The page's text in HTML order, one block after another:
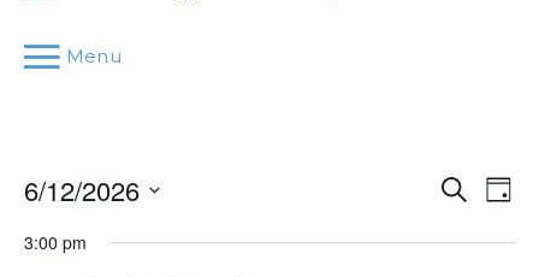
Menu
Events
Search
Search
Day
6/12/2026
date.
3:00 pm